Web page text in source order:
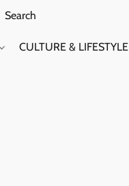
CULTURE & LIFESTYLE